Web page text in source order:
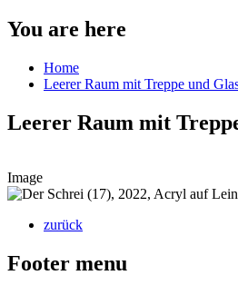
You are here
Home
Leerer Raum mit Treppe und
Leerer Raum mit
Image
zurück
Footer menu